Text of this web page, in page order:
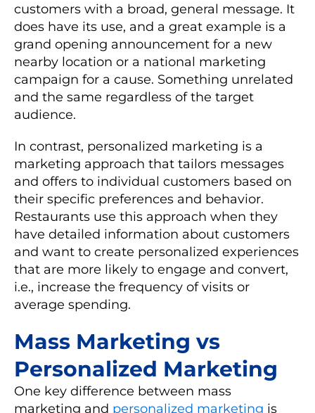
customers with a broad, general message. It
does have its use, and a great example is a
grand opening announcement for a new
nearby location or a national marketing
campaign for a cause. Something unrelated
and the same regardless of the target
audience.
In contrast, personalized marketing is a
marketing approach that tailors messages
and offers to individual customers based on
their specific preferences and behavior.
Restaurants use this approach when they
have detailed information about customers
and want to create personalized experiences
that are more likely to engage and convert,
i.e., increase the frequency of visits or
average spending.
Mass Marketing vs
Personalized Marketing
One key difference between mass
marketing and personalized marketing is